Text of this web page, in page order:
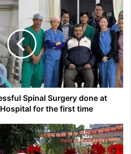
Spinal Surgery done at
for the first time